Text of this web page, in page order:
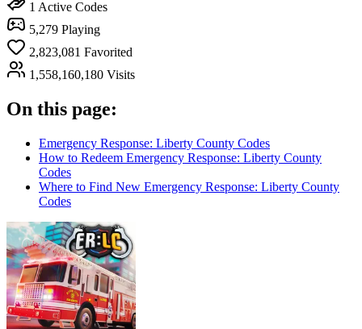
1 Active Codes
5,279 Playing
2,823,081 Favorited
1,558,160,180 Visits
On this page:
Emergency Response: Liberty County Codes
How to Redeem Emergency Response: Liberty County
Codes
Where to Find New Emergency Response: Liberty County
Codes